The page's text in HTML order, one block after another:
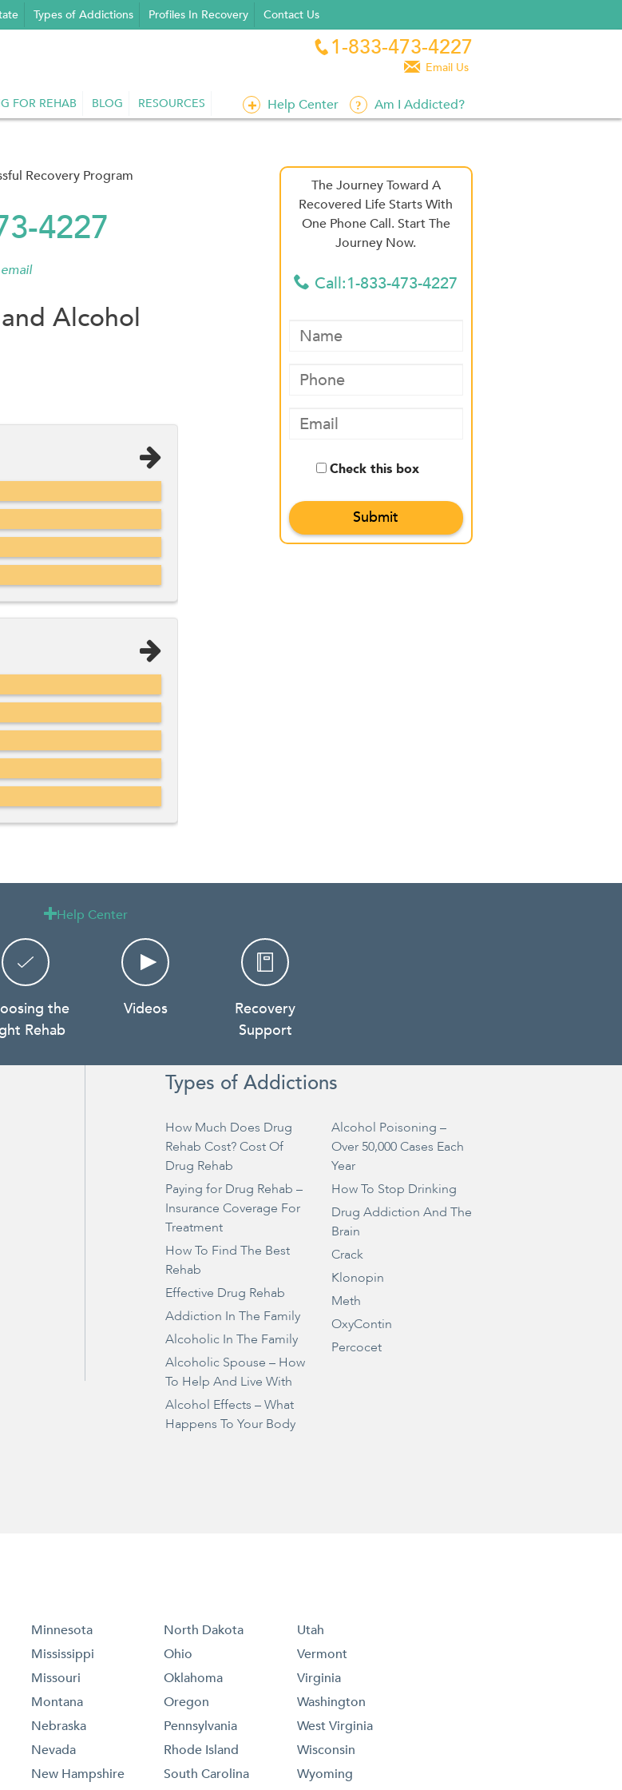
Types of Addictions Profiles In Recovery Contact Us
 1-833-473-4227
 Email Us
FOR REHAB BLOG RESOURCES Help Center Am I Addicted?
Recovery Program
4227
Alcohol
The Journey Toward A
Recovered Life Starts With
One Phone Call. Start The
Journey Now.
 Call:1-833-473-4227
Check this box
Help Center
the
Rehab
Videos
Recovery
Support
Types of Addictions
How Much Does Drug
Rehab Cost? Cost Of
Drug Rehab
Paying for Drug Rehab –
Insurance Coverage For
Treatment
How To Find The Best
Rehab
Effective Drug Rehab
Addiction In The Family
Alcoholic In The Family
Alcoholic Spouse – How
To Help And Live With
Alcohol Effects – What
Happens To Your Body
Alcohol Poisoning –
Over 50,000 Cases Each
Year
How To Stop Drinking
Drug Addiction And The
Brain
Crack
Klonopin
Meth
OxyContin
Percocet
Minnesota
Mississippi
Missouri
Montana
Nebraska
Nevada
New Hampshire
North Dakota
Ohio
Oklahoma
Oregon
Pennsylvania
Rhode Island
South Carolina
Utah
Vermont
Virginia
Washington
West Virginia
Wisconsin
Wyoming